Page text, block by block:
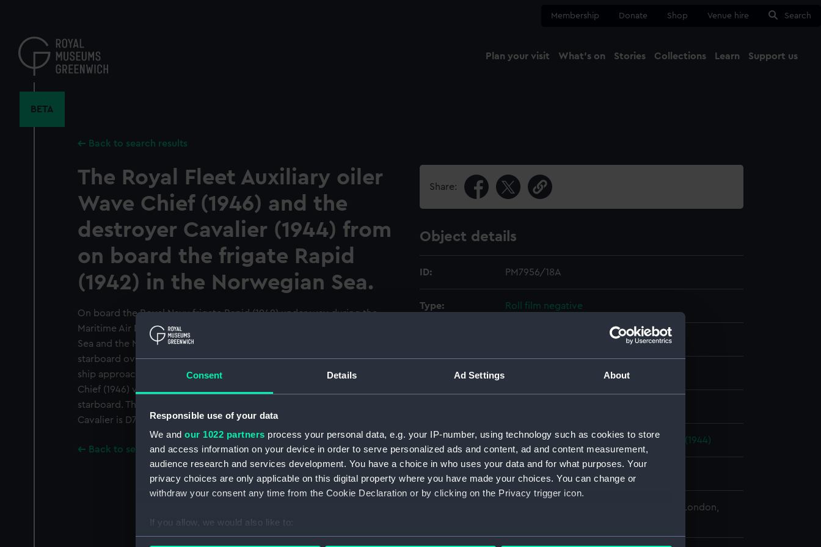
Consent Details Ad Settings About
Responsible use of your data
We and our 1022 partners process your personal data, e.g. your IP-number, using technology such as cookies to store
and access information on your device in order to serve personalized ads and content, ad and content measurement,
audience research and services development. You have a choice in who uses your data and for what purposes. Your
privacy choices are only applicable on this digital property where you have made your choices. You can change or
withdraw your consent any time from the Cookie Declaration or by clicking on the Privacy trigger icon.
If you allow, we would also like to:
Collect information about your geographical location which can be accurate to within several meters
content
Membership Donate Shop Venue hire Search
Plan your visit What's on Stories Collections Learn Support us
BETA
Back to search results
The Royal Fleet Auxiliary oiler
Wave Chief (1946) and the
destroyer Cavalier (1944) from
on board the frigate Rapid
(1942) in the Norwegian Sea.
On board the Royal Navy frigate Rapid (1942) under way during the
Maritime Air Defence Exercise Highwood which took place in the North
Sea and the Norwegian Sea. The photographer is looking forward and to
starboard over the forecastle from the port side at 01 deck level as the
ship approaches the port quarter of the Royal Fleet Auxiliary oiler Wave
Chief (1946) which is refuelling the destroyer Cavalier (1944) to
starboard. The pendant number of the Wave Chief is A265 and of
Cavalier is D73.
Back to search results
Share:
Object details
ID: PM7956/18A
Type: Roll film negative
Display location:
Vessels: Rapid (1942);Wave Chief (1946) Cavalier (1944)
Date made: December 1971
National Maritime Museum, Greenwich, London,